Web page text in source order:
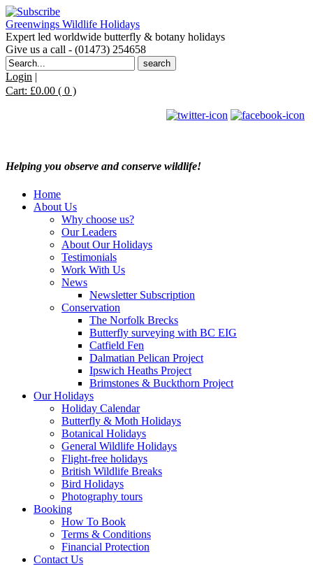
Greenwings Wildlife Holidays
Expert led worldwide butterfly & botany holidays
Give us a call - (01473) 254658
Search
for:
Login |
Cart: £0.00 ( 0 )
Helping you observe and conserve wildlife!
Home
About Us
Why choose us?
Our Leaders
About Our Holidays
Testimonials
Work With Us
News
Newsletter Subscription
Conservation
The Norfolk Brecks
Butterfly surveying with BC EIG
Catfield Fen
Dalmatian Pelican Project
Ipswich Heaths Project
Brimstones & Buckthorn Project
Our Holidays
Holiday Calendar
Butterfly & Moth Holidays
Botanical Holidays
General Wildlife Holidays
Flight-free holidays
British Wildlife Breaks
Bird Holidays
Photography tours
Booking
How To Book
Terms & Conditions
Financial Protection
Contact Us